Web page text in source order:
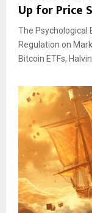
Up for Price
The Psychological
Regulation on
Bitcoin ETFs,